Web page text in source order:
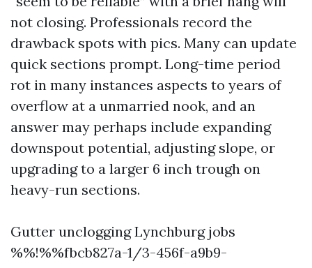
not closing. Professionals record the
drawback spots with pics. Many can update
quick sections prompt. Long-time period
rot in many instances aspects to years of
overflow at a unmarried nook, and an
answer may perhaps include expanding
downspout potential, adjusting slope, or
upgrading to a larger 6 inch trough on
heavy-run sections.
Gutter unclogging Lynchburg jobs
%%!%%fbcb827a-1/3-456f-a9b9-